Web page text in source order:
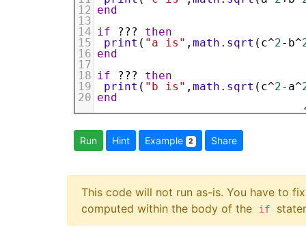
12 end
13
14 if ??? then
15
print ( "a is" , math.sqrt ( c^2- b^
16 end
17
18 if ??? then
19
print ( "b is" , math.sqrt ( c^2- a^
20 end
Run Hint Example 2 Share
This code will not run as-is. You have to
computed within the body of the
if